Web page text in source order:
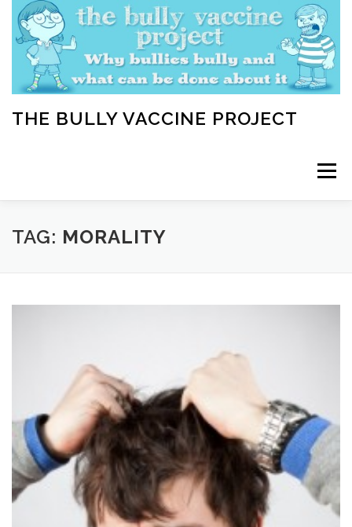
content
THE BULLY VACCINE PROJECT
Menu
WELCOME ABOUT
TAG: MORALITY